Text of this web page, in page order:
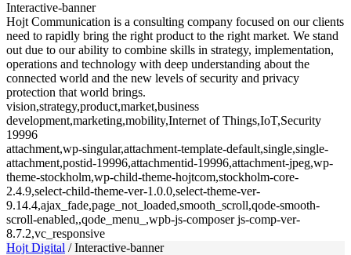
Interactive-banner
Hojt Communication is a consulting company focused on our clients
need to rapidly bring the right product to the right market. We stand
out due to our ability to combine skills in strategy, implementation,
operations and technology with deep understanding about the
connected world and the new levels of security and privacy
protection that world brings.
vision,strategy,product,market,business
development,marketing,mobility,Internet of Things,IoT,Security
19996
attachment,wp-singular,attachment-template-default,single,single-
attachment,postid-19996,attachmentid-19996,attachment-jpeg,wp-
theme-stockholm,wp-child-theme-hojtcom,stockholm-core-
2.4.9,select-child-theme-ver-1.0.0,select-theme-ver-
9.14.4,ajax_fade,page_not_loaded,smooth_scroll,qode-smooth-
scroll-enabled,,qode_menu_,wpb-js-composer js-comp-ver-
8.7.2,vc_responsive
Hojt Digital /Interactive-banner